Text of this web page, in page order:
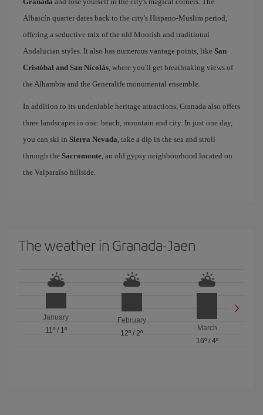
Albaicín quarter dates back to the city's Hispano-Muslim period,
offering a seductive mix of the old Moorish and traditional
Andalucian styles. It also has numerous vantage points, like San
Cristóbal and San Nicolás, where you'll get breathtaking views of
the Alhambra and the Generalife monumental ensemble.
In addition to its undeniable heritage attractions, Granada also offers
three landscapes in one: beach, mountain and city. In just one day,
you can ski in Sierra Nevada, take a dip in the sea and stroll
through the Sacromonte, an old gypsy neighbourhood located on
the Valparaíso hillside.
The weather in Granada-Jaen
January
11º/ 1º
February
12º / 2º
March
16º/ 4º